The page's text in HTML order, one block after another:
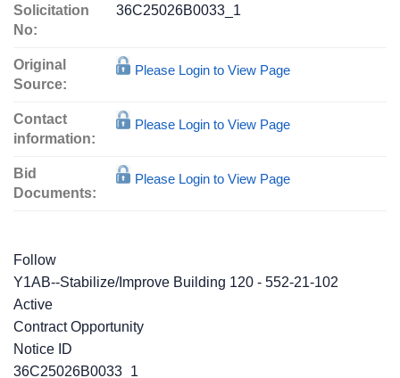
Solicitation
No:
36C25026B0033_1
Original
Source:
Please Login to View Page
Contact
information:
Please Login to View Page
Bid
Documents:
Please Login to View Page
Follow
Y1AB--Stabilize/Improve Building 120 - 552-21-102
Active
Contract Opportunity
Notice ID
36C25026B0033_1